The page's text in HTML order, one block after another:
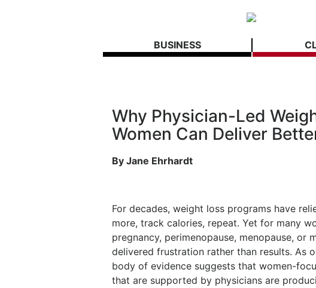
BUSINESS
Why Physician-Led
Women Can Deliver
By Jane Ehrhardt
For decades, weight loss programs have
more, track calories, repeat. Yet for many
pregnancy, perimenopause, menopause, or
delivered frustration rather than results. As
body of evidence suggests that women-
that are supported by physicians are